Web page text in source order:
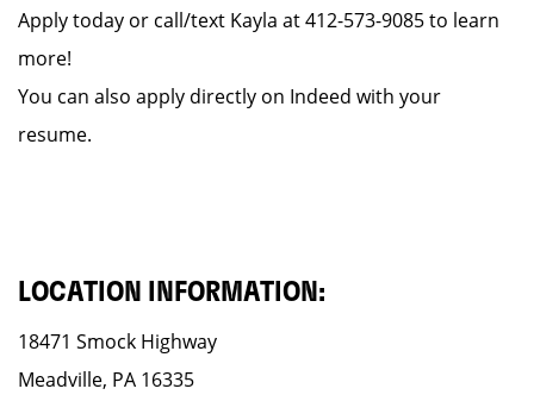
Apply today or call/text Kayla at 412-573-9085 to learn
more!
You can also apply directly on Indeed with your
resume.
LOCATION INFORMATION:
18471 Smock Highway
Meadville, PA 16335